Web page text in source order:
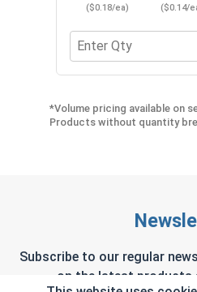
($0.18/ea) ($0.14/
Quantity for Hex
*Volume pricing available on
Products without quantity
Subscribe to our regular
on the latest products